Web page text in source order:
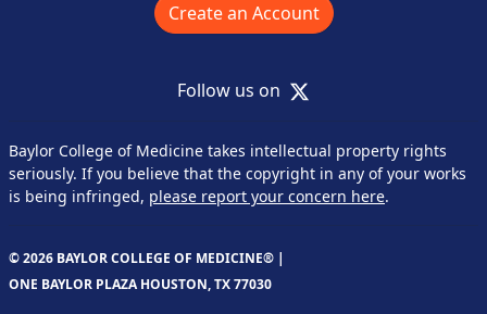
Create an Account
Follow us on X
Baylor College of Medicine takes intellectual property rights
seriously. If you believe that the copyright in any of your works
is being infringed, please report your concern here.
© 2026 BAYLOR COLLEGE OF MEDICINE® |
ONE BAYLOR PLAZA HOUSTON, TX 77030